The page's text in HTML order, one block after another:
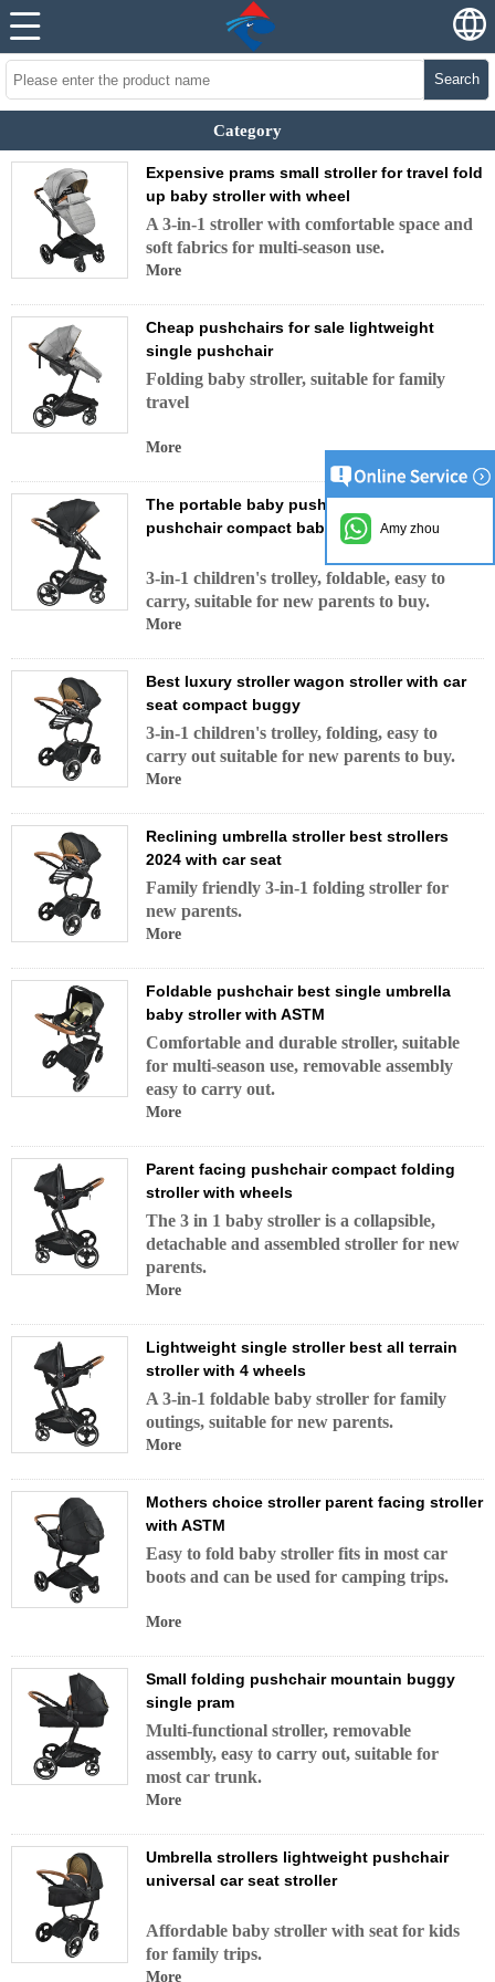
Search
Category
Expensive prams small stroller for travel fold
up baby stroller with wheel
A 3-in-1 stroller with comfortable space and
soft fabrics for multi-season use.
More
Cheap pushchairs for sale lightweight
single pushchair
Folding baby stroller, suitable for family
travel
More
The portable baby pushchair urban
pushchair compact baby stroller with wheel
3-in-1 children's trolley, foldable, easy to
carry, suitable for new parents to buy.
More
Best luxury stroller wagon stroller with car
seat compact buggy
3-in-1 children's trolley, folding, easy to
carry out suitable for new parents to buy.
More
Reclining umbrella stroller best strollers
2024 with car seat
Family friendly 3-in-1 folding stroller for
new parents.
More
Foldable pushchair best single umbrella
baby stroller with ASTM
Comfortable and durable stroller, suitable
for multi-season use, removable assembly
easy to carry out.
More
Parent facing pushchair compact folding
stroller with wheels
The 3 in 1 baby stroller is a collapsible,
detachable and assembled stroller for new
parents.
More
Lightweight single stroller best all terrain
stroller with 4 wheels
A 3-in-1 foldable baby stroller for family
outings, suitable for new parents.
More
Mothers choice stroller parent facing stroller
with ASTM
Easy to fold baby stroller fits in most car
boots and can be used for camping trips.
More
Small folding pushchair mountain buggy
single pram
Multi-functional stroller, removable
assembly, easy to carry out, suitable for
most car trunk.
More
Umbrella strollers lightweight pushchair
universal car seat stroller
Affordable baby stroller with seat for kids
for family trips.
More
Amy zhou